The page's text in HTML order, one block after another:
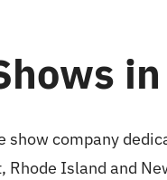
show company
Island and